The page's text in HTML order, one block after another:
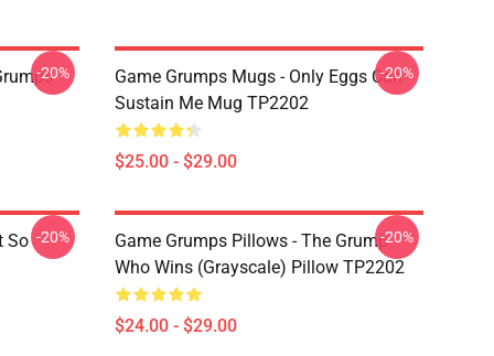
-20%
Game Grumps Mugs - Only Eggs Can
Sustain Me Mug TP2202
$25.00 - $29.00
-20%
So -20%
Game Grumps Pillows - The Grump
Who Wins (grayscale) Pillow TP2202
$24.00 - $29.00
-20%